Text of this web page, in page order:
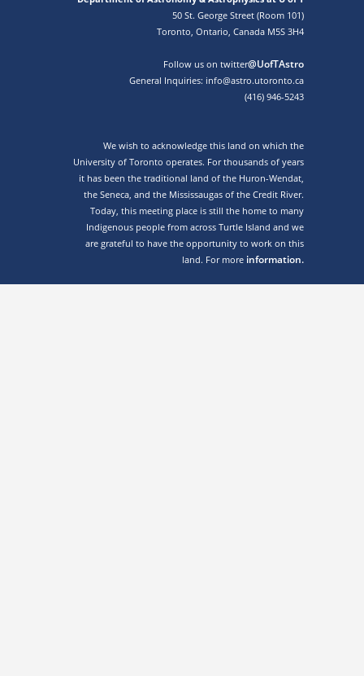
50 St. George Street (Room 101)
Toronto, Ontario, Canada M5S 3H4
Follow us on twitter@UofTAstro
General Inquiries: info@astro.utoronto.ca
(416) 946-5243
We wish to acknowledge this land on which the
University of Toronto operates. For thousands of years
it has been the traditional land of the Huron-Wendat,
the Seneca, and the Mississaugas of the Credit River.
Today, this meeting place is still the home to many
Indigenous people from across Turtle Island and we
are grateful to have the opportunity to work on this
land. For more information.